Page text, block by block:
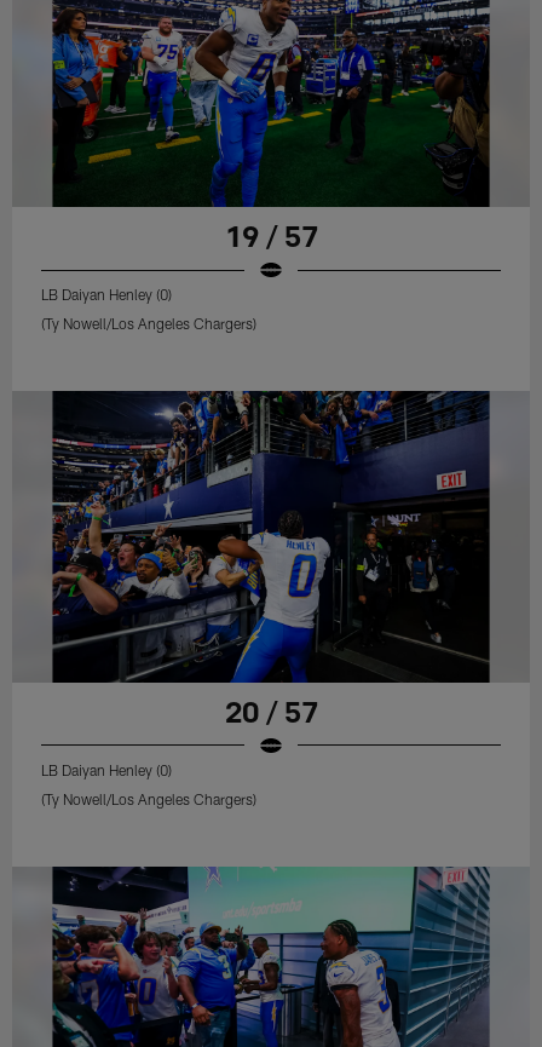
19 / 57
LB Daiyan Henley (0)
(Ty Nowell/Los Angeles Chargers)
20 / 57
LB Daiyan Henley (0)
(Ty Nowell/Los Angeles Chargers)